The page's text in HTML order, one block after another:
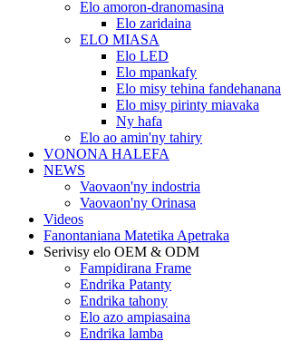
Elo amoron-dranomasina
Elo zaridaina
ELO MIASA
Elo LED
Elo mpankafy
Elo misy tehina fandehanana
Elo misy pirinty miavaka
Ny hafa
Elo ao amin'ny tahiry
VONONA HALEFA
NEWS
Vaovaon'ny indostria
Vaovaon'ny Orinasa
Videos
Fanontaniana Matetika Apetraka
Serivisy elo OEM & ODM
Fampidirana Frame
Endrika Patanty
Endrika tahony
Elo azo ampiasaina
Endrika lamba